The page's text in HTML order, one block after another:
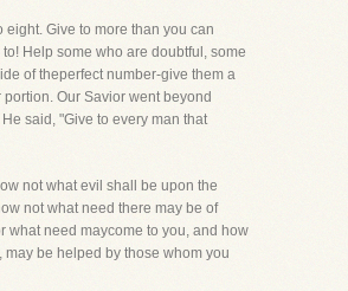
eight. Give to more than you can
Help some who are doubtful, some
of theperfect number-give them a
portion. Our Savior went beyond
said, "Give to every man that
not what evil shall be upon the
not what need there may be of
what need maycome to you, and how
may be helped by those whom you